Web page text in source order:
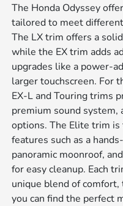
The Honda Odyssey
tailored to meet
The LX trim offers a
while the EX trim adds
upgrades like a power-
larger touchscreen. For
EX-L and Touring trims
premium sound system,
options. The Elite trim
features such as a
panoramic moonroof,
for easy cleanup. Each
unique blend of comfort,
you can find the perfect